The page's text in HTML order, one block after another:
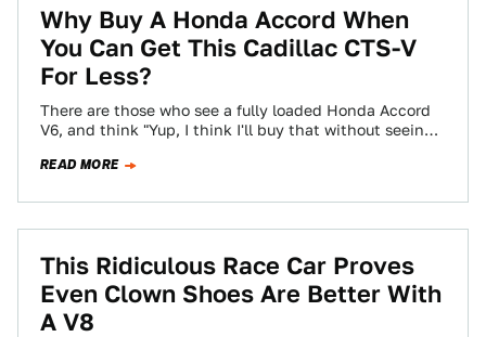
Why Buy A Honda Accord When
You Can Get This Cadillac CTS-V
For Less?
There are those who see a fully loaded Honda Accord
V6, and think "Yup, I think I'll buy that without seeing
READ MORE
This Ridiculous Race Car Proves
Even Clown Shoes Are Better With
A V8